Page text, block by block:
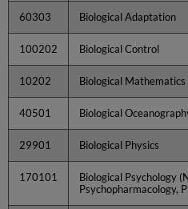
60303 Biological Adaptation
100202 Biological Control
10202 Biological Mathematics
40501 Biological
29901 Biological Physics
170101
Biological Psychology
Psychopharmacology,